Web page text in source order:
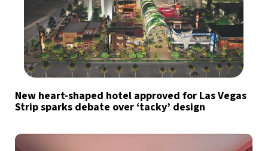
New heart-shaped hotel approved for Las Vegas
Strip sparks debate over ‘tacky’ design